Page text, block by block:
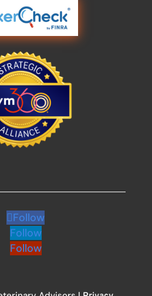
Follow
Follow
Follow